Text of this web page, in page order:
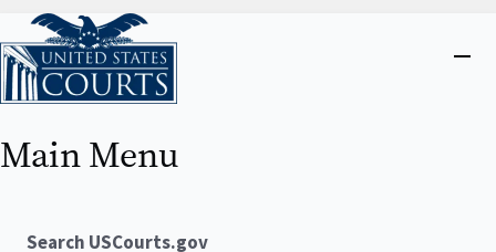
Home
Close
Main Menu
Search USCourts.gov